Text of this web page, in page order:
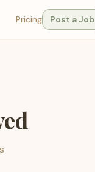
Pricing Post a Job